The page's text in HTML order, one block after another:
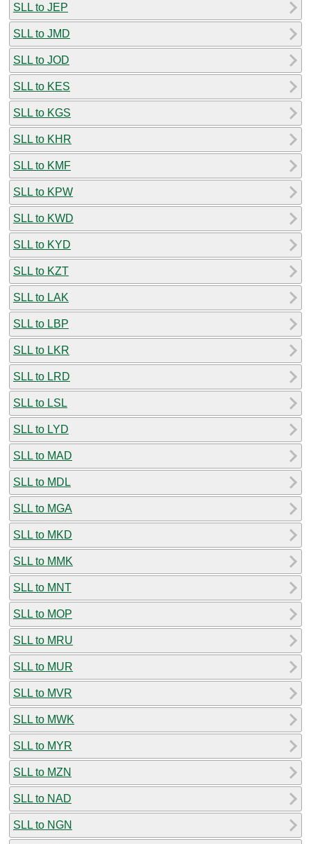
SLL to JEP
SLL to JMD
SLL to JOD
SLL to KES
SLL to KGS
SLL to KHR
SLL to KMF
SLL to KPW
SLL to KWD
SLL to KYD
SLL to KZT
SLL to LAK
SLL to LBP
SLL to LKR
SLL to LRD
SLL to LSL
SLL to LYD
SLL to MAD
SLL to MDL
SLL to MGA
SLL to MKD
SLL to MMK
SLL to MNT
SLL to MOP
SLL to MRU
SLL to MUR
SLL to MVR
SLL to MWK
SLL to MYR
SLL to MZN
SLL to NAD
SLL to NGN